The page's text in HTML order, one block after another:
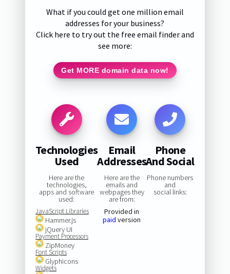
What if you could get one million email
addresses for your business?
Click here to try out the free email finder and
see more:
Get MORE domain data now!
Technologies
Used
Here are the
technologies,
apps and software
used:
JavaScript Libraries
Hammer.js
jQuery UI
Payment Processors
ZipMoney
Font Scripts
Glyphicons
Widgets
Email
Addresses
Here are the
emails and
webpages they
are from:
Provided in
paid version
Phone
And Social
Phone numbers
and
social links: